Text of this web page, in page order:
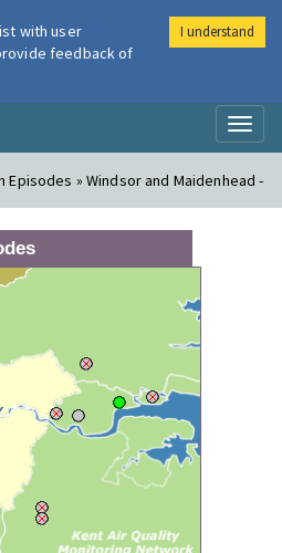
Air
Episodes » Windsor and Maidenhead -
with user
feedback of
I understand